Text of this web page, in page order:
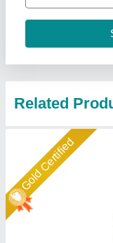
Star Performer